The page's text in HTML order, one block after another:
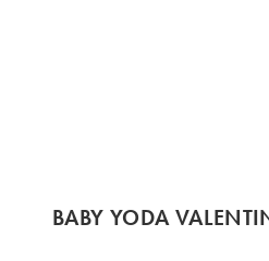
BABY YODA